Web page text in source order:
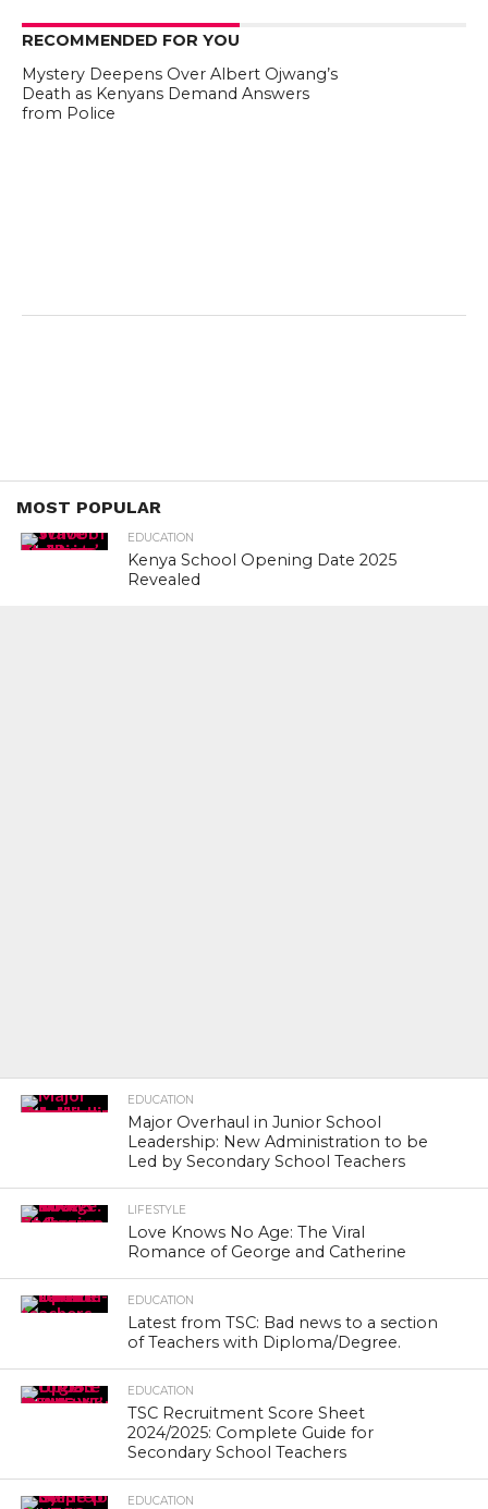
RECOMMENDED FOR YOU
Mystery Deepens Over Albert Ojwang’s
Death as Kenyans Demand Answers
from Police
MOST POPULAR
EDUCATION
Kenya School Opening Date 2025
Revealed
EDUCATION
Major Overhaul in Junior School
Leadership: New Administration to be
Led by Secondary School Teachers
LIFESTYLE
Love Knows No Age: The Viral
Romance of George and Catherine
EDUCATION
Latest from TSC: Bad news to a section
of Teachers with Diploma/Degree.
EDUCATION
TSC Recruitment Score Sheet
2024/2025: Complete Guide for
Secondary School Teachers
EDUCATION